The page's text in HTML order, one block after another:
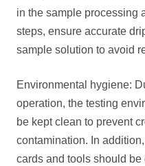
in the sample processing
steps, ensure accurate
sample solution to avoid
Environmental hygiene:
operation, the testing
be kept clean to prevent
contamination. In
cards and tools should be